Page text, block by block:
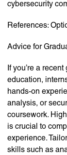
cybersecurity
References:
Advice for
If you’re a
education,
hands-on
analysis, or
coursework.
is crucial to
experience.
skills such as